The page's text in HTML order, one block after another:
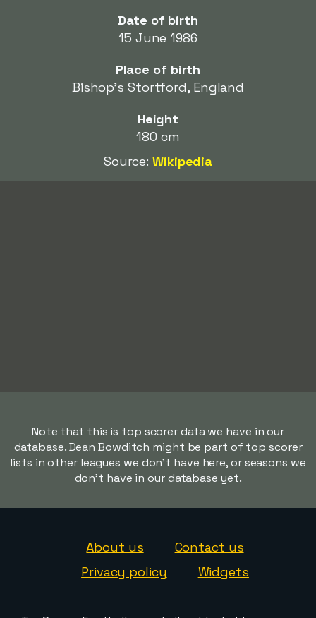
Date of birth
15 June 1986
Place of birth
Bishop's Stortford, England
Height
180 cm
Source:Wikipedia
Note that this is top scorer data we have in our
database. Dean Bowditch might be part of top scorer
lists in other leagues we don't have here, or seasons we
don't have in our database yet.
About us
Contact us
Privacy policy
Widgets